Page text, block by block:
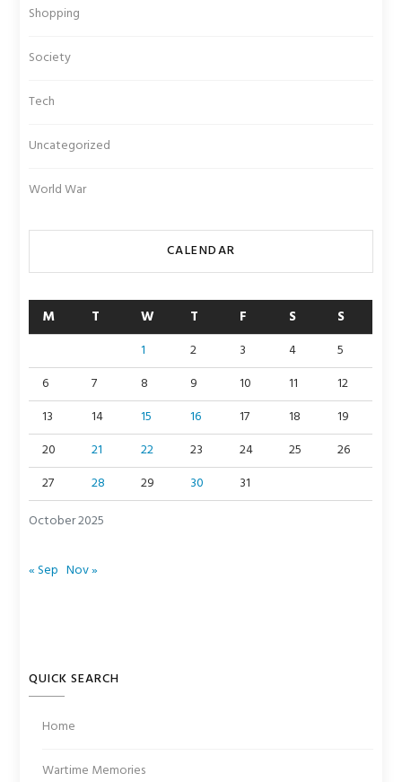
Shopping
Society
Tech
Uncategorized
World War
CALENDAR
October 2025
M T W T F S S
1 2 3 4
5
6
7 8 9 10 11
12
13
14 15 16 17 18
19
20
21 22 23 24 25
26
27
28 29 30 31
« Sep Nov »
QUICK SEARCH
Home
Wartime Memories